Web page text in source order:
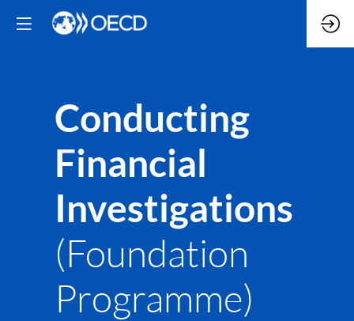
Conducting
Financial
Investigations
(Foundation
Programme)